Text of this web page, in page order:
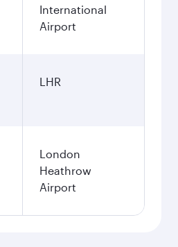
International
Airport
LHR
London
Heathrow
Airport